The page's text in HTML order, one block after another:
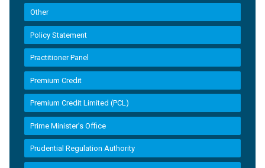
Other
Policy Statement
Practitioner Panel
Premium Credit
Premium Credit Limited (PCL)
Prime Minister’s Office
Prudential Regulation Authority